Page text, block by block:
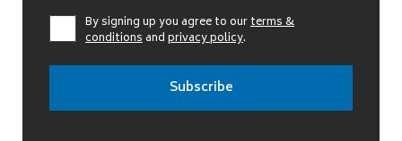
By signing up you agree to ourterms &
conditionsandprivacy policy.